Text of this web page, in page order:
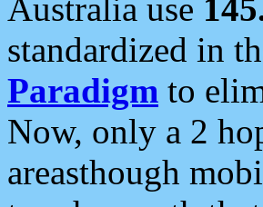
Australia use
standardized in
Paradigm to
Now, only a 2
areasthough